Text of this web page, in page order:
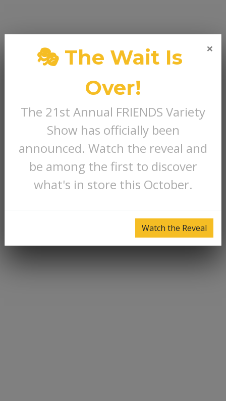
×
🎭 The Wait Is
Over!
The 21st Annual FRIENDS Variety
Show has officially been
announced. Watch the reveal and
be among the first to discover
what's in store this October.
Watch the Reveal